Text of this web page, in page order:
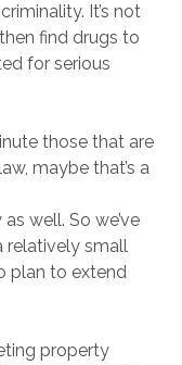
It’s not
find drugs to
for serious
those that are
maybe that’s a
well. So we’ve
relatively small
plan to extend
property